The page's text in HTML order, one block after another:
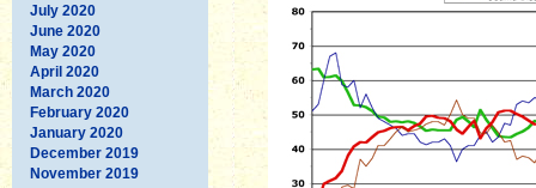
July 2020
June 2020
May 2020
April 2020
March 2020
February 2020
January 2020
December 2019
November 2019